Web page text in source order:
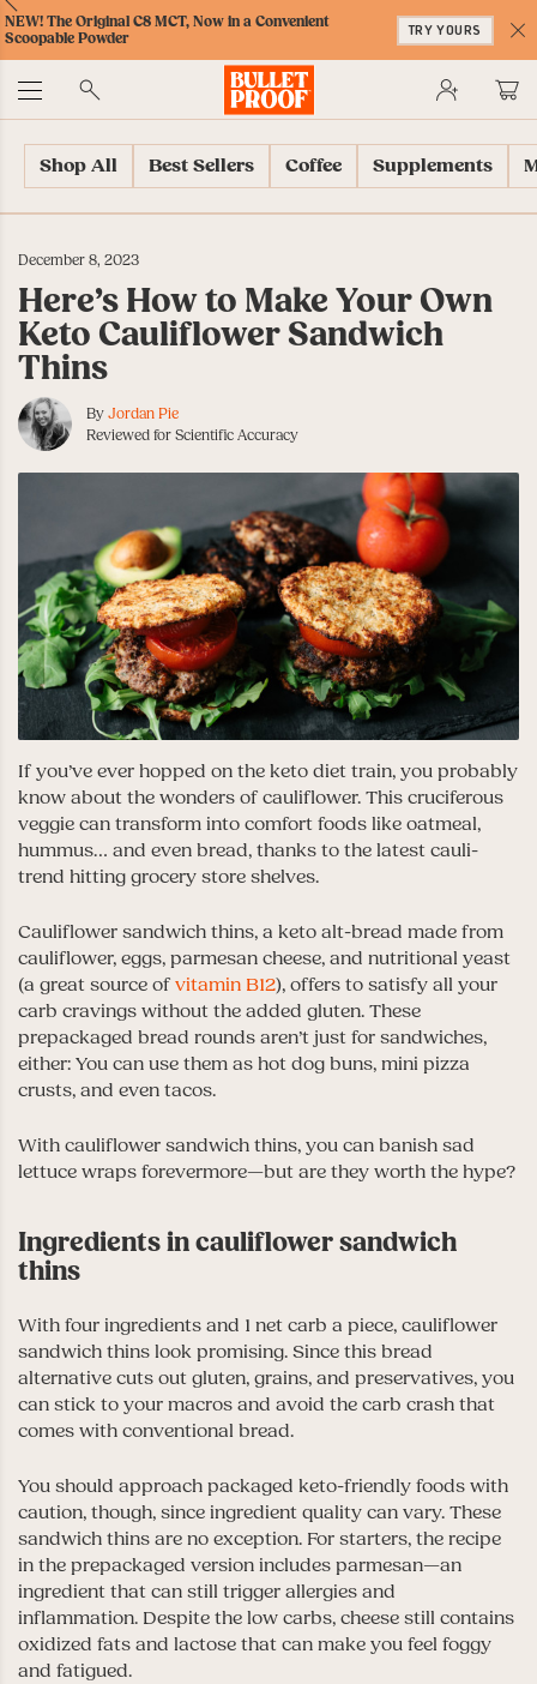
Skip
to
Accessibility
Menu
Skip
to
Content
Skip
to
Navigation
Accessibility
Policy
Skip
to
Cart
Previous
NEW! The Original C8 MCT, Now in a Convenient
Scoopable Powder
TRY YOURS
Shop All Best Sellers Coffee Supplements
December 8, 2023
Here’s How to Make Your Own
Keto Cauliflower Sandwich
Thins
ByJordan Pie
Reviewed for Scientific Accuracy
If you’ve ever hopped on the keto diet train, you probably
know about the wonders of cauliflower. This cruciferous
veggie can transform into comfort foods like oatmeal,
hummus… and even bread, thanks to the latest cauli-
trend hitting grocery store shelves.
Cauliflower sandwich thins, a keto alt-bread made from
cauliflower, eggs, parmesan cheese, and nutritional yeast
(a great source of vitamin B12), offers to satisfy all your
carb cravings without the added gluten. These
prepackaged bread rounds aren’t just for sandwiches,
either: You can use them as hot dog buns, mini pizza
crusts, and even tacos.
With cauliflower sandwich thins, you can banish sad
lettuce wraps forevermore—but are they worth the hype?
Ingredients in cauliflower sandwich
thins
With four ingredients and 1 net carb a piece, cauliflower
sandwich thins look promising. Since this bread
alternative cuts out gluten, grains, and preservatives, you
can stick to your macros and avoid the carb crash that
comes with conventional bread.
You should approach packaged keto-friendly foods with
caution, though, since ingredient quality can vary. These
sandwich thins are no exception. For starters, the recipe
in the prepackaged version includes parmesan—an
ingredient that can still trigger allergies and
inflammation. Despite the low carbs, cheese still contains
oxidized fats and lactose that can make you feel foggy
and fatigued.